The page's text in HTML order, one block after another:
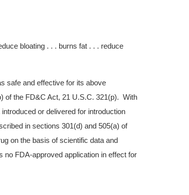
bloating . . . burns fat . . . reduce
safe and effective for its above
of the FD&C Act, 21 U.S.C. 321(p). With
or delivered for introduction
in sections 301(d) and 505(a) of
on the basis of scientific data and
no FDA-approved application in effect for